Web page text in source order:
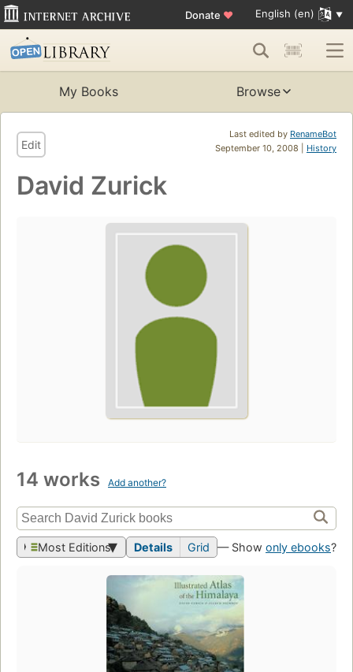
Donate ♥ English (en)
My Books Browse
Last edited by RenameBot
September 10, 2008 | History
Edit
David Zurick
14 works Add another?
Most Editions Details Grid — Show only ebooks?